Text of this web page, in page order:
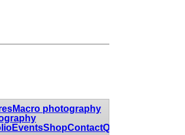
Macro photography
EventsShopContactQuotes